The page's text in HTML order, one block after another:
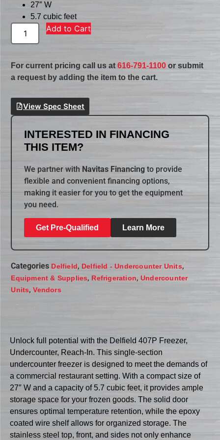
27″ W
5.7 cubic feet
Add to Cart
For current pricing call us at616-791-1100 or submit
a request by adding the item to the cart.
View Spec Sheet
INTERESTED IN FINANCING
THIS ITEM?
We partner with Navitas Financing to provide
flexible and convenient financing options,
making it easier for you to get the equipment
you need.
Get Pre-Qualified Learn More
Categories Delfield, Delfield - Undercounter Units,
Equipment & Supplies, Refrigeration, Undercounter
Units,Vendors
Unlock full potential with the Delfield 407P Freezer,
Undercounter, Reach-In. This single-section
undercounter freezer is designed to meet the demands of
a commercial restaurant setting. With a compact size of
27″ W and a capacity of 5.7 cubic feet, it provides ample
storage space for your frozen goods. The solid door
ensures optimal temperature retention, while the epoxy
coated wire shelf allows for organized storage. The
stainless steel top, front, and sides not only enhance